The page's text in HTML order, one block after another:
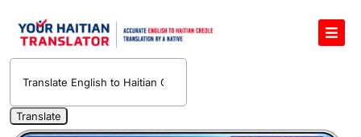
English to Haitian Creole Voice Translator
Haitian Creole Translation Services